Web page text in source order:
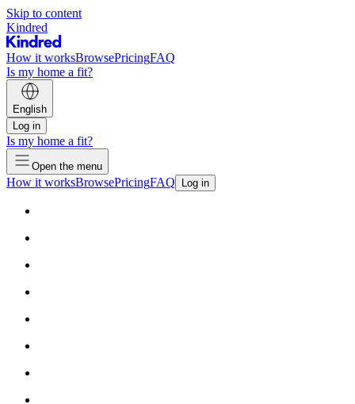
Skip to content
Kindred
How it worksBrowsePricingFAQ
Is my home a fit?
English
Log in
Is my home a fit?
Open the menu
How it worksBrowsePricingFAQ Log in